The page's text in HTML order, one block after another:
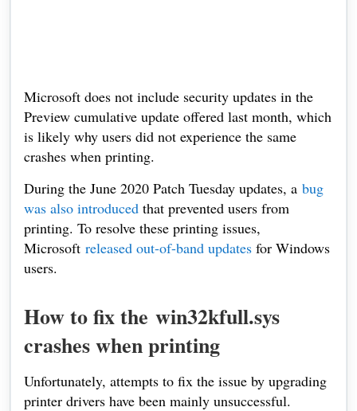
Microsoft does not include security updates in the
Preview cumulative update offered last month, which
is likely why users did not experience the same
crashes when printing.
During the June 2020 Patch Tuesday updates, a bug
was also introduced that prevented users from
printing. To resolve these printing issues,
Microsoft released out-of-band updates for Windows
users.
How to fix the win32kfull.sys
crashes when printing
Unfortunately, attempts to fix the issue by upgrading
printer drivers have been mainly unsuccessful.